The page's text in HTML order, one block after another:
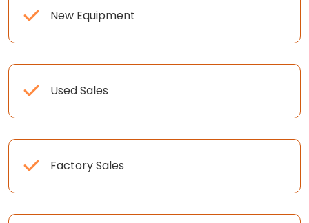
New Equipment
Used Sales
Factory Sales